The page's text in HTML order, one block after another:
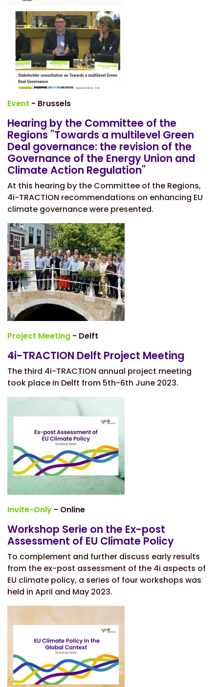
Event - Brussels
Hearing by the Committee of the
Regions "Towards a multilevel Green
Deal governance: the revision of the
Governance of the Energy Union and
Climate Action Regulation"
At this hearing by the Committee of the Regions,
4i-TRACTION recommendations on enhancing EU
climate governance were presented.
Project Meeting - Delft
4i-TRACTION Delft Project Meeting
The third 4i-TRACTION annual project meeting
took place in Delft from 5th-6th June 2023.
Invite-Only - Online
Workshop Serie on the Ex-post
Assessment of EU Climate Policy
To complement and further discuss early results
from the ex-post assessment of the 4i aspects of
EU climate policy, a series of four workshops was
held in April and May 2023.